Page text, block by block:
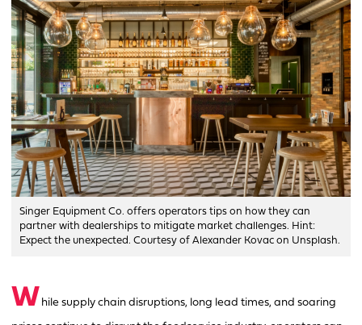
Singer Equipment Co. offers operators tips on how they can
partner with dealerships to mitigate market challenges. Hint:
Expect the unexpected. Courtesy of Alexander Kovac on Unsplash.
W hile supply chain disruptions, long lead times, and soaring